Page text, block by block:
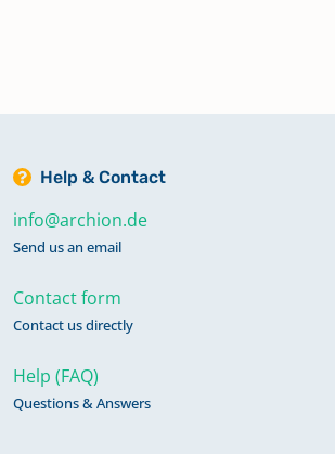
Help & Contact
info@archion.de
Send us an email
Contact form
Contact us directly
Help (FAQ)
Questions & Answers